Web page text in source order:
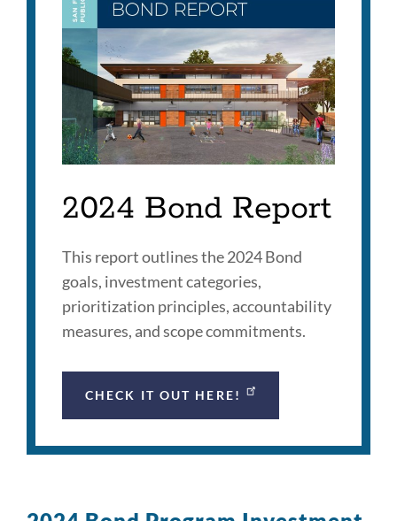
2024 Bond Report
This report outlines the 2024 Bond
goals, investment categories,
prioritization principles, accountability
measures, and scope commitments.
CHECK IT OUT HERE!